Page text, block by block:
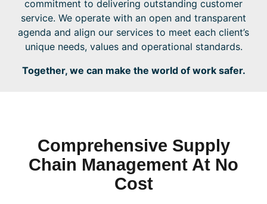
commitment to delivering outstanding customer
service. We operate with an open and transparent
agenda and align our services to meet each client’s
unique needs, values and operational standards.
Together, we can make the world of work safer.
Comprehensive Supply
Chain Management At No
Cost